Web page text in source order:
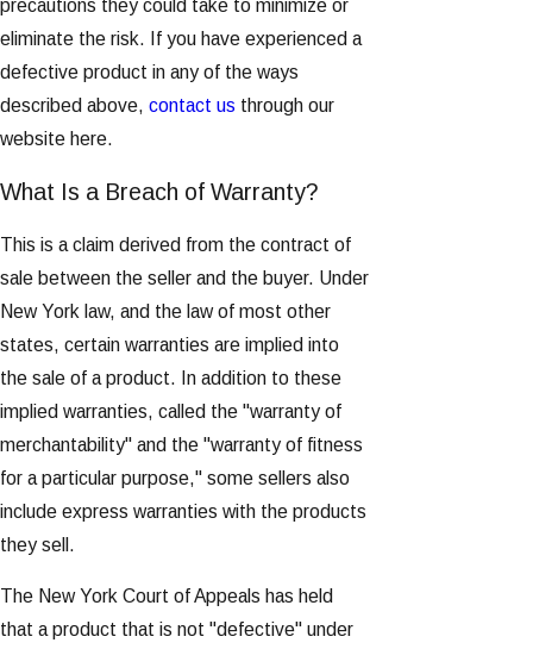
precautions they could take to minimize or
eliminate the risk. If you have experienced a
defective product in any of the ways
described above, contact us through our
website here.
What Is a Breach of Warranty?
This is a claim derived from the contract of
sale between the seller and the buyer. Under
New York law, and the law of most other
states, certain warranties are implied into
the sale of a product. In addition to these
implied warranties, called the "warranty of
merchantability" and the "warranty of fitness
for a particular purpose," some sellers also
include express warranties with the products
they sell.
The New York Court of Appeals has held
that a product that is not "defective" under